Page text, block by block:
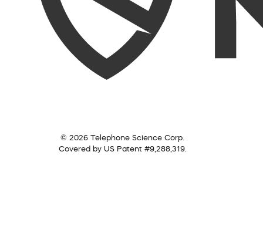
© 2026 Telephone Science Corp.
Covered by US Patent #9,288,319.